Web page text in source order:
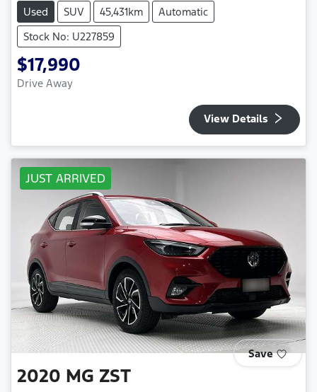
Used SUV 45,431km
Automatic
Stock No: U227859
$17,990
Drive Away
View Details
JUST ARRIVED
Save
2020 MG ZST